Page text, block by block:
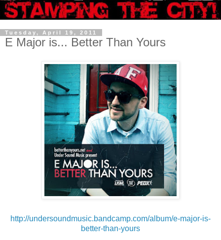
Tuesday, April 19, 2011
E Major is... Better Than Yours
http://undersoundmusic.bandcamp.com/album/e-major-is-
better-than-yours